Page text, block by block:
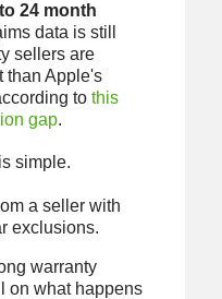
24 month
data is still
sellers are
than Apple's
to this
gap.
simple.
a seller with
exclusions.
warranty
on what happens